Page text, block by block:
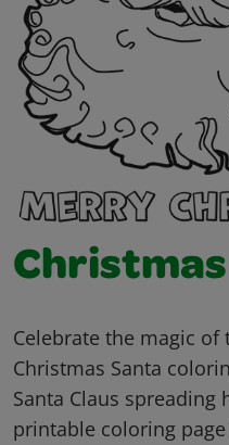
Celebrate the magic
Christmas Santa
Santa Claus spreading
printable coloring